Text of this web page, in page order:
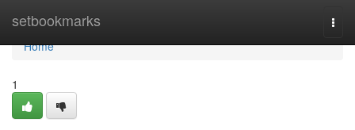
setbookmarks
Home
Home
1